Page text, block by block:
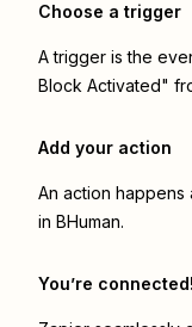
Choose a trigger
A trigger is the
Block Activated"
Add your action
An action
in BHuman.
You’re connected!